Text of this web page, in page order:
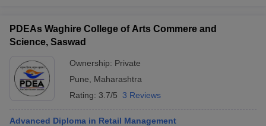
PDEAs Waghire College of Arts Commere and
Science, Saswad
Ownership: Private
Pune
Maharashtra
Rating: 3.7/5 3 Reviews
Advanced Diploma in Retail Management